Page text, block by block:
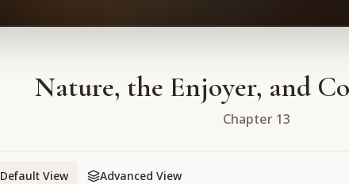
Nature, the Enjoyer, and
Chapter 13
Default View Advanced View